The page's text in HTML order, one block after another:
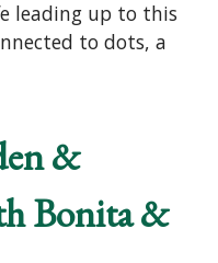
leading up to this
to dots, a
&
Bonita &